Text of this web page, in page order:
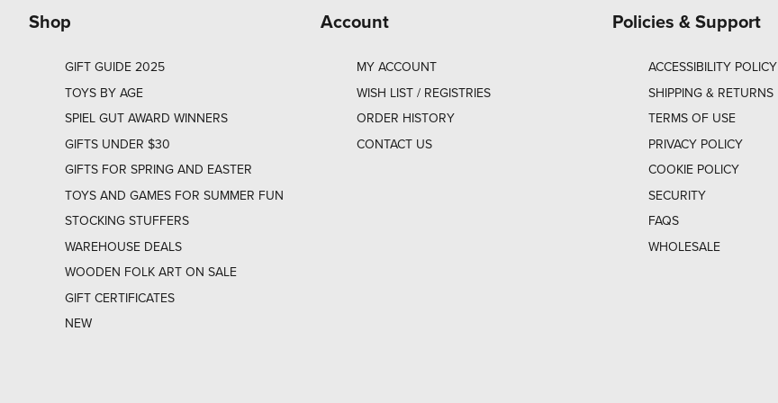
Shop
GIFT GUIDE 2025
TOYS BY AGE
SPIEL GUT AWARD WINNERS
GIFTS UNDER $30
GIFTS FOR SPRING AND EASTER
TOYS AND GAMES FOR SUMMER FUN
STOCKING STUFFERS
WAREHOUSE DEALS
WOODEN FOLK ART ON SALE
GIFT CERTIFICATES
NEW
Account
MY ACCOUNT
WISH LIST / REGISTRIES
ORDER HISTORY
CONTACT US
Policies & Support
ACCESSIBILITY POLICY
SHIPPING & RETURNS
TERMS OF USE
PRIVACY POLICY
COOKIE POLICY
SECURITY
FAQS
WHOLESALE